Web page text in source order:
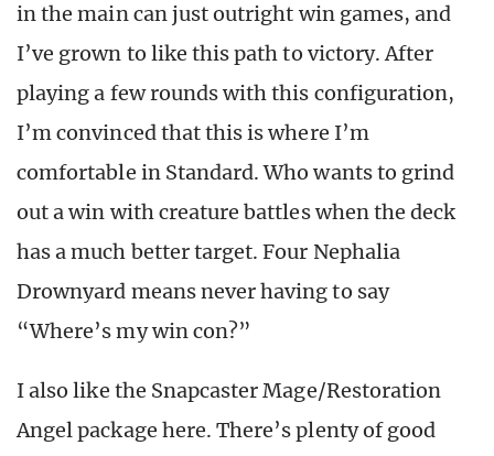
in the main can just outright win games, and
I’ve grown to like this path to victory. After
playing a few rounds with this configuration,
I’m convinced that this is where I’m
comfortable in Standard. Who wants to grind
out a win with creature battles when the deck
has a much better target. Four Nephalia
Drownyard means never having to say
“Where’s my win con?”
I also like the Snapcaster Mage/Restoration
Angel package here. There’s plenty of good